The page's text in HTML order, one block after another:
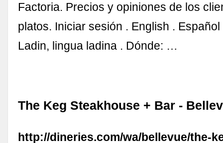
Factoria. Precios y opiniones de los
platos. Iniciar sesión . English . Español
Ladin, lingua ladina . Dónde: …
The Keg Steakhouse + Bar -
http://dineries.com/wa/bellevue/the-